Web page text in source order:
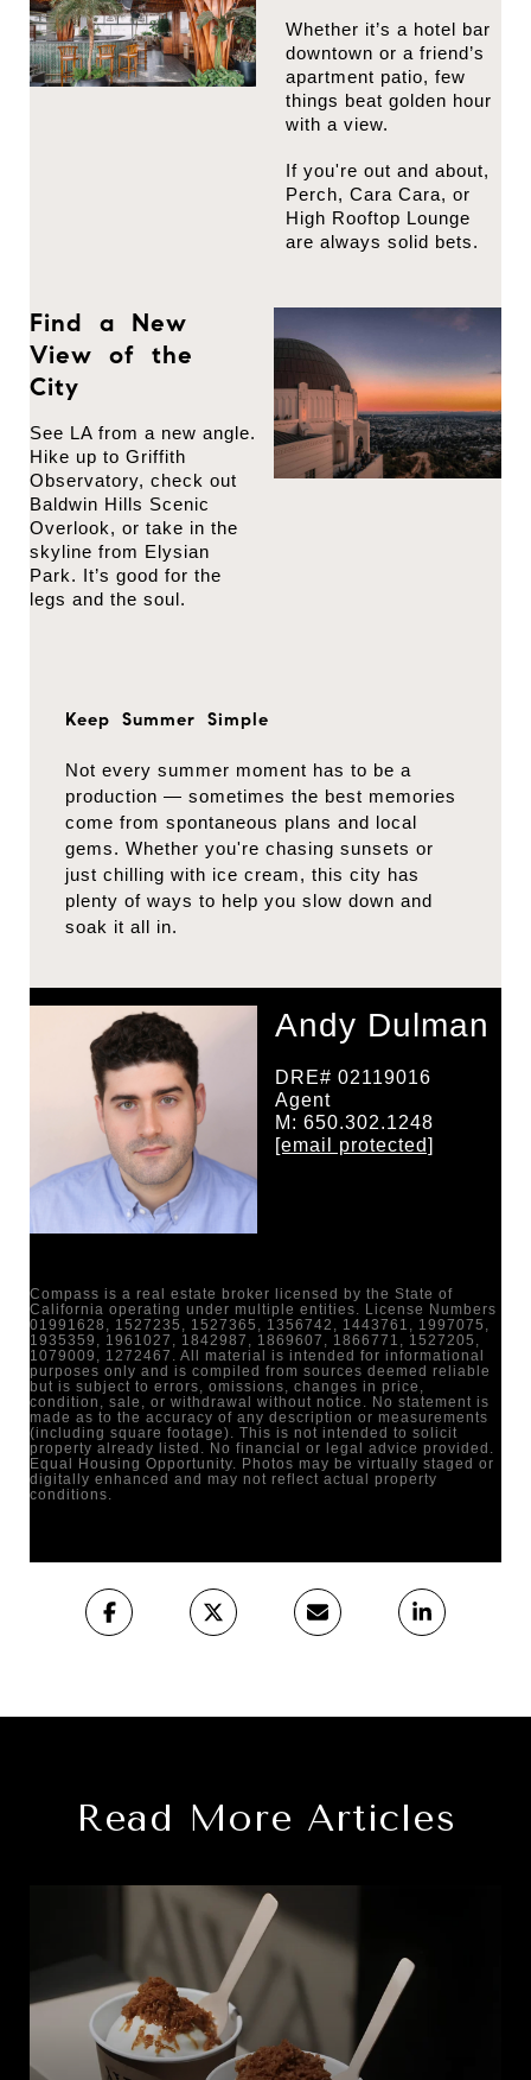
Whether it’s a hotel bar
downtown or a friend’s
apartment patio, few
things beat golden hour
with a view.
If you're out and about,
Perch, Cara Cara, or
High Rooftop Lounge
are always solid bets.
Find a New
View of the
City
See LA from a new angle.
Hike up to Griffith
Observatory, check out
Baldwin Hills Scenic
Overlook, or take in the
skyline from Elysian
Park. It’s good for the
legs and the soul.
Keep Summer Simple
Not every summer moment has to be a
production — sometimes the best memories
come from spontaneous plans and local
gems. Whether you're chasing sunsets or
just chilling with ice cream, this city has
plenty of ways to help you slow down and
soak it all in.
Andy Dulman
DRE# 02119016
Agent
M: 650.302.1248
[email protected]
Compass is a real estate broker licensed by the State of
California operating under multiple entities. License Numbers
01991628, 1527235, 1527365, 1356742, 1443761, 1997075,
1935359, 1961027, 1842987, 1869607, 1866771, 1527205,
1079009, 1272467. All material is intended for informational
purposes only and is compiled from sources deemed reliable
but is subject to errors, omissions, changes in price,
condition, sale, or withdrawal without notice. No statement is
made as to the accuracy of any description or measurements
(including square footage). This is not intended to solicit
property already listed. No financial or legal advice provided.
Equal Housing Opportunity. Photos may be virtually staged or
digitally enhanced and may not reflect actual property
conditions.
Read More Articles